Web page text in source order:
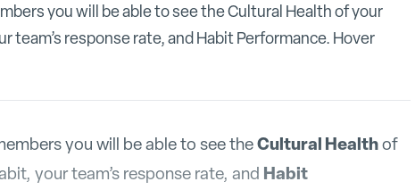
you will be able to see the Cultural Health of your
team’s response rate, and Habit Performance. Hover
you will be able to see theCultural Healthof
your team’s response rate, and Habit